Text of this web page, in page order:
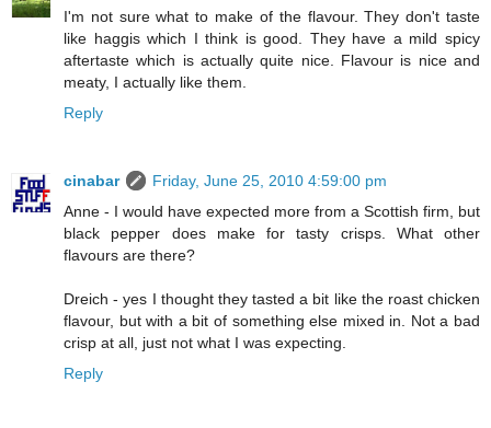
I'm not sure what to make of the flavour. They don't taste
like haggis which I think is good. They have a mild spicy
aftertaste which is actually quite nice. Flavour is nice and
meaty, I actually like them.
Reply
cinabar
Friday, June 25, 2010 4:59:00 pm
Anne - I would have expected more from a Scottish firm, but
black pepper does make for tasty crisps. What other
flavours are there?
Dreich - yes I thought they tasted a bit like the roast chicken
flavour, but with a bit of something else mixed in. Not a bad
crisp at all, just not what I was expecting.
Reply